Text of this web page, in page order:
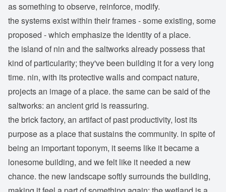
as something to observe, reinforce, modify.
the systems exist within their frames - some existing, some
proposed - which emphasize the identity of a place.
the island of nin and the saltworks already possess that
kind of particularity; they've been building it for a very long
time. nin, with its protective walls and compact nature,
projects an image of a place. the same can be said of the
saltworks: an ancient grid is reassuring.
the brick factory, an artifact of past productivity, lost its
purpose as a place that sustains the community. in spite of
being an important toponym, it seems like it became a
lonesome building, and we felt like it needed a new
chance. the new landscape softly surrounds the building,